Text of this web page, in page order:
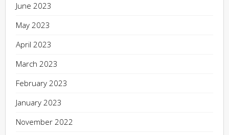
June 2023
May 2023
April 2023
March 2023
February 2023
January 2023
November 2022